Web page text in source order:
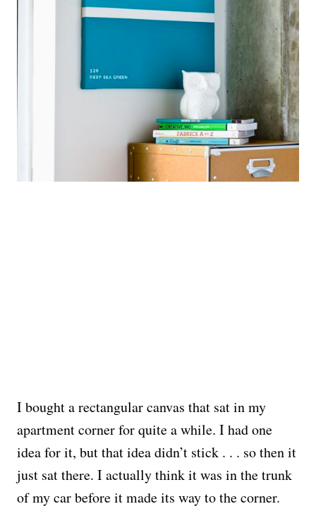
I bought a rectangular canvas that sat in my
apartment corner for quite a while. I had one
idea for it, but that idea didn’t stick . . . so then it
just sat there. I actually think it was in the trunk
of my car before it made its way to the corner.